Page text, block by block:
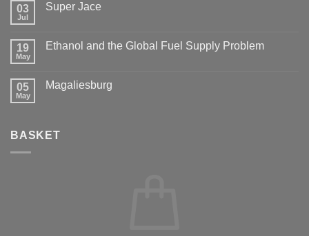
03
Jul
Super Jace
19
May
Ethanol and the Global Fuel Supply Problem
05
May
Magaliesburg
BASKET